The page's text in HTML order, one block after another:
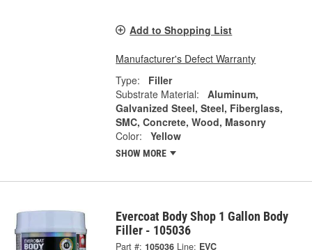
Add to Shopping List
Manufacturer's Defect Warranty
Type:
Filler
Substrate Material:
Aluminum,
Galvanized Steel, Steel, Fiberglass,
SMC, Concrete, Wood, Masonry
Color:
Yellow
SHOW MORE
Evercoat Body Shop 1 Gallon Body
Filler - 105036
Part #: 105036 Line: EVC